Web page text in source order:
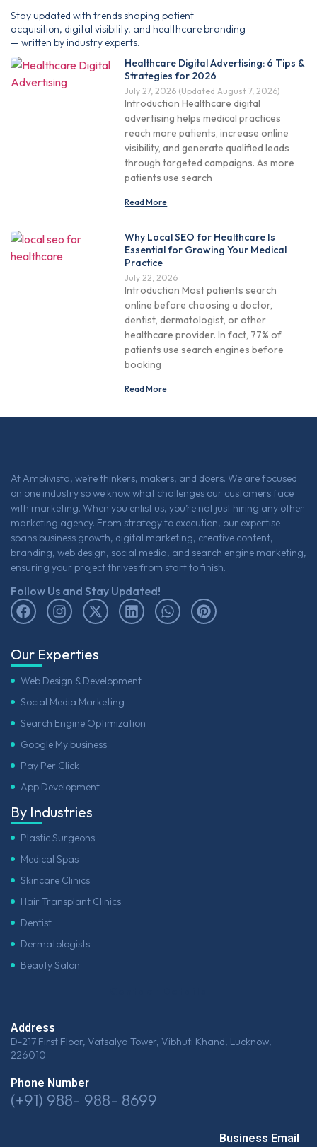
Stay updated with trends shaping patient
acquisition, digital visibility, and healthcare branding
— written by industry experts.
Healthcare Digital Advertising: 6 Tips &
Strategies for 2026
July 27, 2026 (Updated August 7, 2026)
Introduction Healthcare digital
advertising helps medical practices
reach more patients, increase online
visibility, and generate qualified leads
through targeted campaigns. As more
patients use search
Read More
Why Local SEO for Healthcare Is
Essential for Growing Your Medical
Practice
July 22, 2026
Introduction Most patients search
online before choosing a doctor,
dentist, dermatologist, or other
healthcare provider. In fact, 77% of
patients use search engines before
booking
Read More
At Amplivista, we’re thinkers, makers, and doers. We are focused
on one industry so we know what challenges our customers face
with marketing. When you enlist us, you’re not just hiring any other
marketing agency. From strategy to execution, our expertise
spans business growth, digital marketing, creative content,
branding, web design, social media, and search engine marketing,
ensuring your project thrives from start to finish.
Follow Us and Stay Updated!
Our Experties
Web Design & Development
Social Media Marketing
Search Engine Optimization
Google My business
Pay Per Click
App Development
By Industries
Plastic Surgeons
Medical Spas
Skincare Clinics
Hair Transplant Clinics
Dentist
Dermatologists
Beauty Salon
Address
D-217 First Floor, Vatsalya Tower, Vibhuti Khand, Lucknow,
226010
Phone Number
(+91) 988- 988- 8699
Business Email